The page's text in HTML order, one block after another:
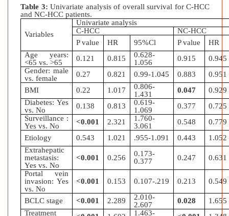
Table 3: Univariate analysis of overall survival for C-HCC
and NC-HCC patients.
Variables
Univariate analysis
C-HCC
NC-HCC
P value
HR 95%Cl P value
HR
Age years:
<65 vs. >65
0.121 0.815
0.628-
1.056
0.915
0.945
Gender: male
vs. female
0.27 0.821 0.99-1.045 0.883
0.951
BMI
0.22 1.017
0.806-
1.431
0.047
0.929
Diabetes: Yes
vs. No
0.138 0.813
0.619-
1.069
0.377
0.725
Surveillance :
Yes vs. No
<0.001 2.321
1.760-
3.061
0.548
0.779
Etiology
0.543 1.021 .955-1.091 0.443
1.052
Extrahepatic
metastasis:
Yes vs. No
<0.001 0.256
0.173-
0.377
0.247
0.631
Portal vein
invasion: Yes
vs. No
<0.001 0.153 0.107-.219 0.213 0.549
BCLC stage <0.001 2.289
2.010-
2.607
0.028
1.655
Treatment
1.463-